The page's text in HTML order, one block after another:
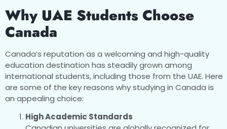
Why UAE Students Choose
Canada
Canada’s reputation as a welcoming and high-quality
education destination has steadily grown among
international students, including those from the UAE. Here
are some of the key reasons why studying in Canada is
an appealing choice:
High Academic Standards